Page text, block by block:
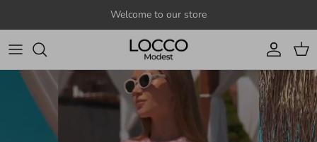
Welcome to our store
Account
Cart